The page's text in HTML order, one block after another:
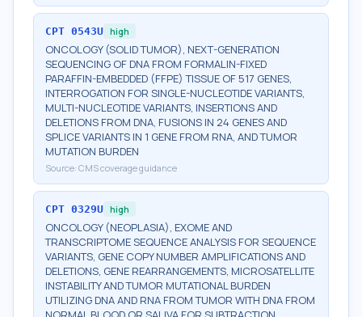
CPT 0543U high
ONCOLOGY (SOLID TUMOR), NEXT-GENERATION
SEQUENCING OF DNA FROM FORMALIN-FIXED
PARAFFIN-EMBEDDED (FFPE) TISSUE OF 517 GENES,
INTERROGATION FOR SINGLE-NUCLEOTIDE VARIANTS,
MULTI-NUCLEOTIDE VARIANTS, INSERTIONS AND
DELETIONS FROM DNA, FUSIONS IN 24 GENES AND
SPLICE VARIANTS IN 1 GENE FROM RNA, AND TUMOR
MUTATION BURDEN
Source: CMS coverage guidance
CPT 0329U high
ONCOLOGY (NEOPLASIA), EXOME AND
TRANSCRIPTOME SEQUENCE ANALYSIS FOR SEQUENCE
VARIANTS, GENE COPY NUMBER AMPLIFICATIONS AND
DELETIONS, GENE REARRANGEMENTS, MICROSATELLITE
INSTABILITY AND TUMOR MUTATIONAL BURDEN
UTILIZING DNA AND RNA FROM TUMOR WITH DNA FROM